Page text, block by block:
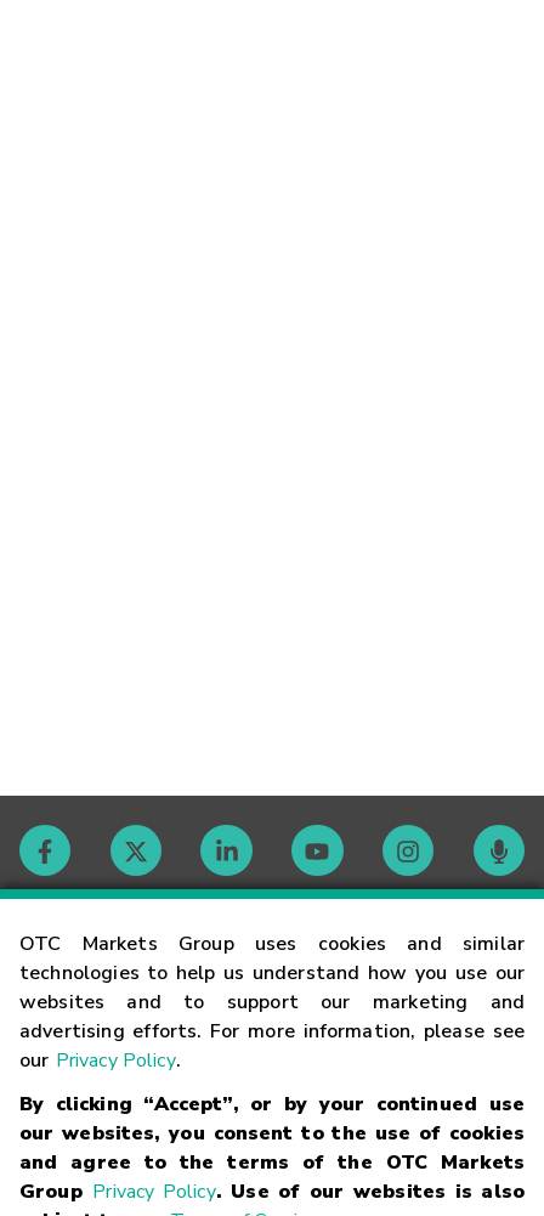
OTC Markets Group uses cookies and similar
technologies to help us understand how you use our
websites and to support our marketing and
advertising efforts. For more information, please see
our Privacy Policy.
By clicking “Accept”, or by your continued use
our websites, you consent to the use of cookies
and agree to the terms of the OTC Markets
Group Privacy Policy. Use of our websites is also
Contact
Careers
Glossary